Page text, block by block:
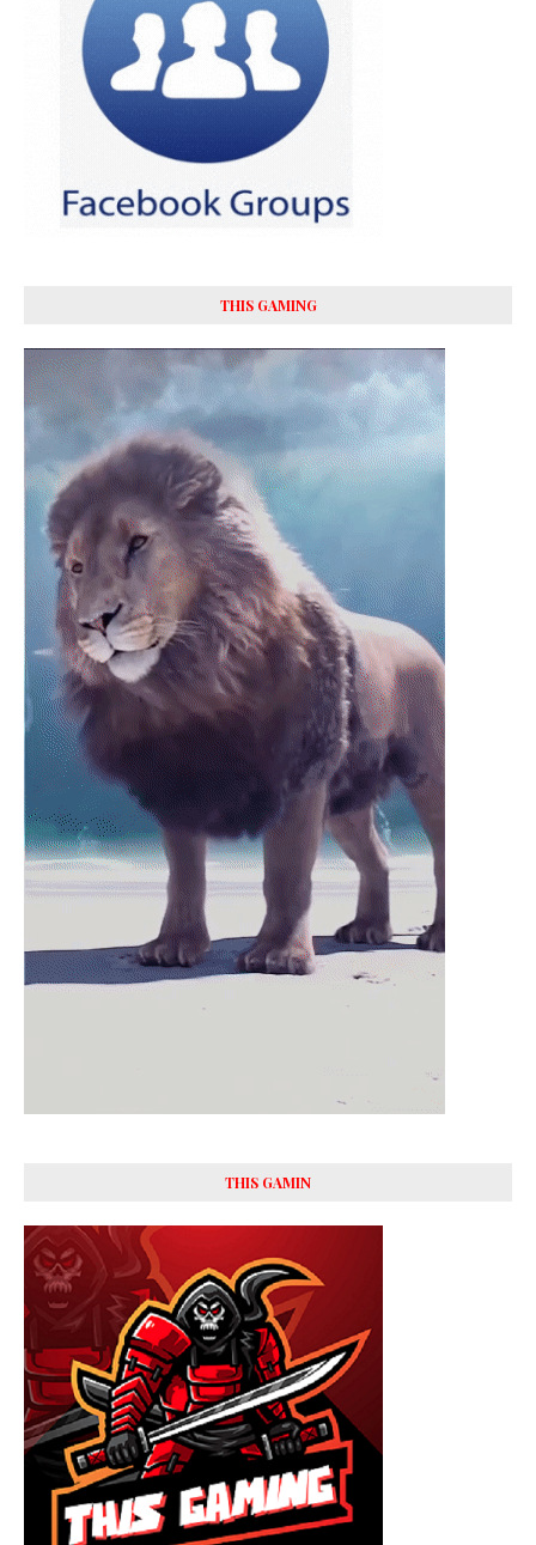
THIS GAMING
THIS GAMIN